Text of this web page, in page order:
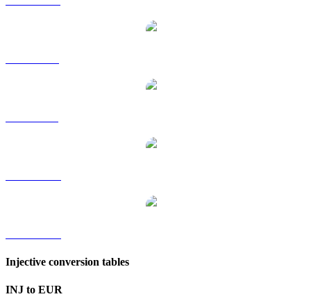
Injective conversion tables
INJ to EUR